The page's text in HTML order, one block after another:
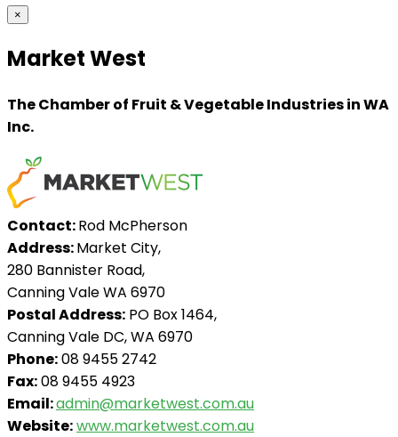
×
Market West
The Chamber of Fruit & Vegetable Industries in WA
Inc.
Contact:Rod McPherson
Address:Market City,
280 Bannister Road,
Canning Vale WA 6970
Postal Address: PO Box 1464,
Canning Vale DC, WA 6970
Phone:08 9455 2742
Fax:08 9455 4923
Email:admin@marketwest.com.au
Website:www.marketwest.com.au